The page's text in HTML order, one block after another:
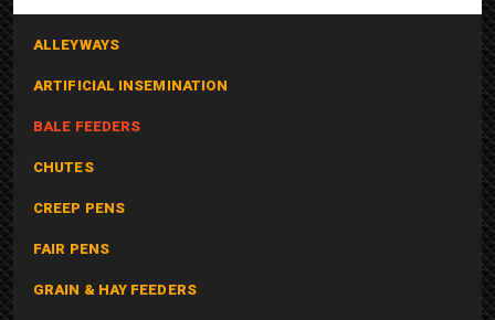
ALLEYWAYS
ARTIFICIAL INSEMINATION
BALE FEEDERS
CHUTES
CREEP PENS
FAIR PENS
GRAIN & HAY FEEDERS